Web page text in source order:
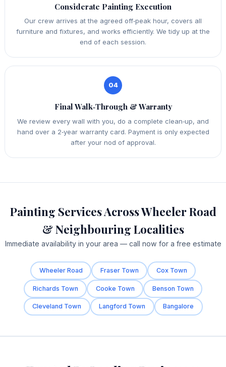
Considerate Painting Execution
Our crew arrives at the agreed off‑peak hour, covers all
furniture and fixtures, and works efficiently. We tidy up at the
end of each session.
04
Final Walk‑Through & Warranty
We review every wall with you, do a complete clean‑up, and
hand over a 2‑year warranty card. Payment is only expected
after your nod of approval.
Painting Services Across Wheeler Road
& Neighbouring Localities
Immediate availability in your area — call now for a free estimate
Wheeler Road Fraser Town Cox Town
Richards Town Cooke Town Benson Town
Cleveland Town Langford Town Bangalore